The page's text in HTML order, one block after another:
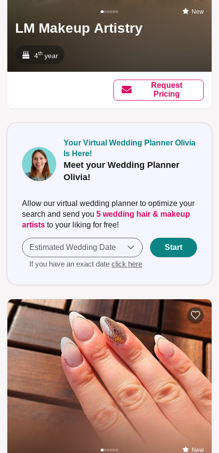
New
LM Makeup Artistry
4th year
Request
Pricing
Your Virtual Wedding Planner Olivia
Is Here!
Meet your Wedding Planner
Olivia!
Allow our virtual wedding planner to optimize your
search and send you 5 wedding hair & makeup
artists to your liking for free!
Estimated Wedding Date
If you have an exact date click here
Start
New